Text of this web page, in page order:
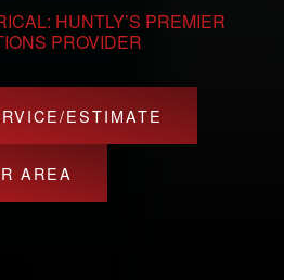
HUNTLY’S PREMIER
PROVIDER
ESTIMATE
AREA